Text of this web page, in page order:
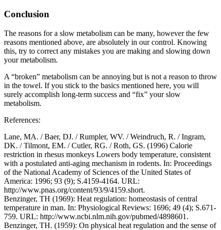
Conclusion
The reasons for a slow metabolism can be many, however the few
reasons mentioned above, are absolutely in our control. Knowing
this, try to correct any mistakes you are making and slowing down
your metabolism.
A “broken” metabolism can be annoying but is not a reason to throw
in the towel. If you stick to the basics mentioned here, you will
surely accomplish long-term success and “fix” your slow
metabolism.
References:
Lane, MA. / Baer, DJ. / Rumpler, WV. / Weindruch, R. / Ingram,
DK. / Tilmont, EM. / Cutler, RG. / Roth, GS. (1996) Calorie
restriction in rhesus monkeys Lowers body temperature, consistent
with a postulated anti-aging mechanism in rodents. In: Proceedings
of the National Academy of Sciences of the United States of
America: 1996; 93 (9); S.4159-4164. URL:
http://www.pnas.org/content/93/9/4159.short.
Benzinger, TH (1969): Heat regulation: homeostasis of central
temperature in man. In: Physiological Reviews: 1696; 49 (4); S.671-
759. URL: http://www.ncbi.nlm.nih.gov/pubmed/4898601.
Benzinger, TH. (1959): On physical heat regulation and the sense of